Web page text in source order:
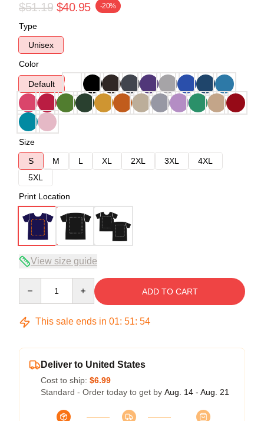
$51.19 $40.95 -20%
Type
Unisex
Color
Default
Size
S
M L XL 2XL 3XL
4XL
5XL
Print Location
View size guide
ADD TO CART
This sale ends in 01: 51: 53
Deliver to United States
Cost to ship: $6.99
Standard - Order today to get by Aug. 14 - Aug. 21